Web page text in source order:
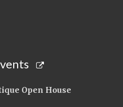
Open House